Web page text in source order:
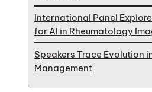
International Panel
for AI in Rheumatology
Speakers Trace Evolution
Management